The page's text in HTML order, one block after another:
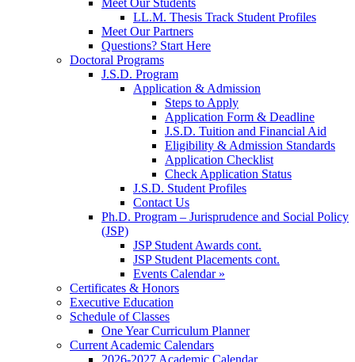
Meet Our Students
LL.M. Thesis Track Student Profiles
Meet Our Partners
Questions? Start Here
Doctoral Programs
J.S.D. Program
Application & Admission
Steps to Apply
Application Form & Deadline
J.S.D. Tuition and Financial Aid
Eligibility & Admission Standards
Application Checklist
Check Application Status
J.S.D. Student Profiles
Contact Us
Ph.D. Program – Jurisprudence and Social Policy
(JSP)
JSP Student Awards cont.
JSP Student Placements cont.
Events Calendar »
Certificates & Honors
Executive Education
Schedule of Classes
One Year Curriculum Planner
Current Academic Calendars